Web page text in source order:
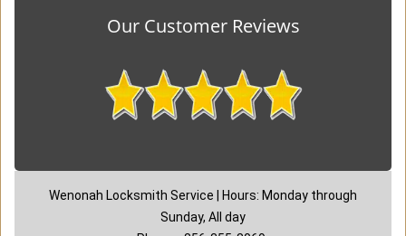
Our Customer Reviews
Wenonah Locksmith Service | Hours: Monday through
Sunday, All day